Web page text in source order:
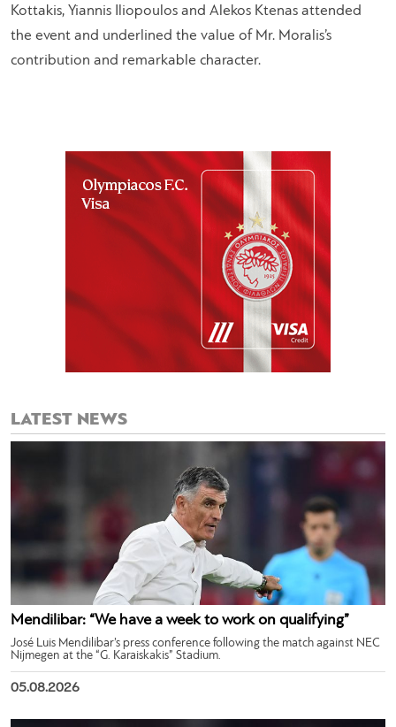
Kottakis, Yiannis Iliopoulos and Alekos Ktenas attended
the event and underlined the value of Mr. Moralis’s
contribution and remarkable character.
LATEST NEWS
Mendilibar: “We have a week to work on qualifying”
José Luis Mendilibar’s press conference following the match against NEC
Nijmegen at the “G. Karaiskakis” Stadium.
05.08.2026